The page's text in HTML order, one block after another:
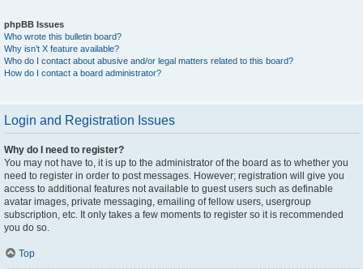
phpBB Issues
Who wrote this bulletin board?
Why isn’t X feature available?
Who do I contact about abusive and/or legal matters related to this board?
How do I contact a board administrator?
Login and Registration Issues
Why do I need to register?
You may not have to, it is up to the administrator of the board as to whether you
need to register in order to post messages. However; registration will give you
access to additional features not available to guest users such as definable
avatar images, private messaging, emailing of fellow users, usergroup
subscription, etc. It only takes a few moments to register so it is recommended
you do so.
Top